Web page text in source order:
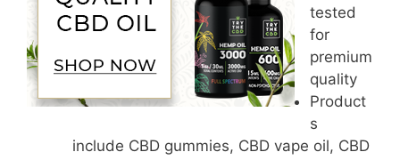
tested
for
premium
quality
Product
s
include CBD gummies, CBD vape oil, CBD